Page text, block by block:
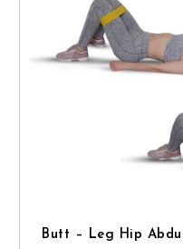
Butt – Leg Hip